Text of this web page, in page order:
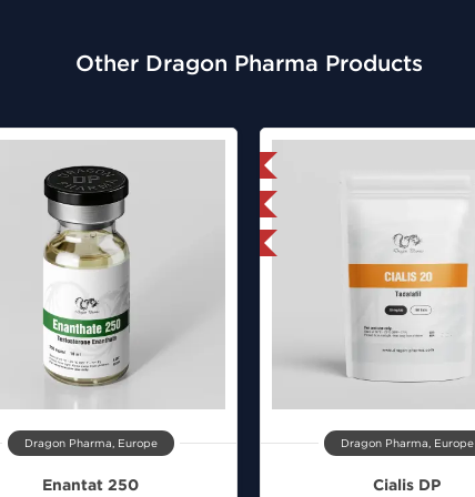
Other Dragon Pharma Products
Dragon Pharma, Europe
Enantat 250
Buy 3 and get 1 for FREE
Dragon Pharma, Europe
Cialis DP